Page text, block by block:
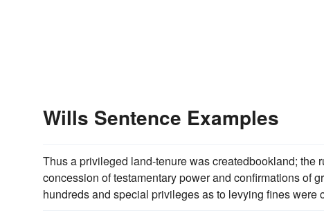
Wills Sentence Examples
Thus a privileged land-tenure was createdbookland; the
concession of testamentary power and confirmations of
hundreds and special privileges as to levying fines were